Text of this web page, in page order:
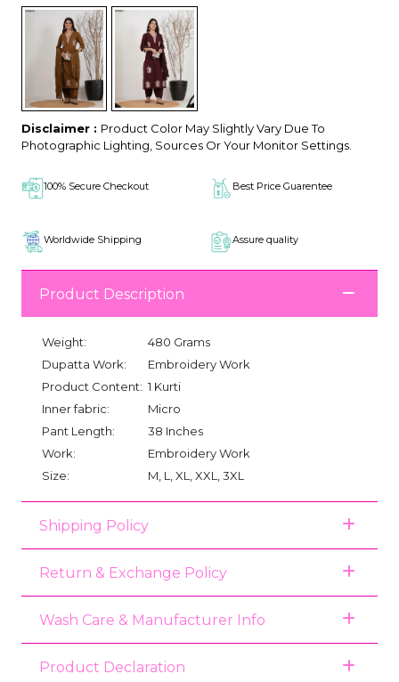
Disclaimer : Product Color May Slightly Vary Due To
Photographic Lighting, Sources Or Your Monitor Settings.
100% Secure Checkout Best Price Guarentee
Worldwide Shipping Assure quality
Product Description
Weight:
480 Grams
Dupatta Work:
Embroidery Work
Product Content: 1 Kurti
Inner fabric:
Micro
Pant Length:
38 Inches
Work:
Embroidery Work
Size:
M, L, XL, XXL, 3XL
Shipping Policy
Return & Exchange Policy
Wash Care & Manufacturer Info
Product Declaration